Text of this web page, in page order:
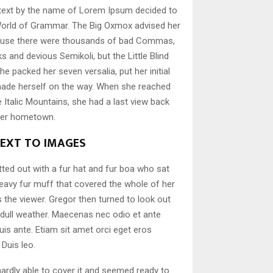
by the name of Lorem Ipsum decided to
of Grammar. The Big Oxmox advised her
there were thousands of bad Commas,
and devious Semikoli, but the Little Blind
packed her seven versalia, put her initial
herself on the way. When she reached
Mountains, she had a last view back
hometown.
TO IMAGES
out with a fur hat and fur boa who sat
fur muff that covered the whole of her
viewer. Gregor then turned to look out
weather. Maecenas nec odio et ante
ante. Etiam sit amet orci eget eros
leo.
able to cover it and seemed ready to